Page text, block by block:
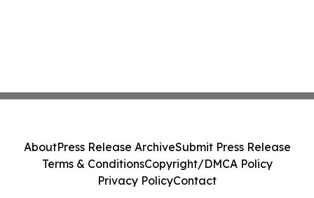
AboutPress Release ArchiveSubmit Press Release
Terms & ConditionsCopyright/DMCA Policy
Privacy PolicyContact